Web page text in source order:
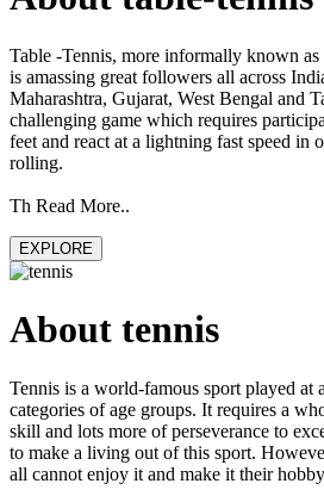
Table -Tennis, more informally known as
is amassing great followers all across
Maharashtra, Gujarat, West Bengal and
challenging game which requires
feet and react at a lightning fast speed in
rolling.
Th Read More..
EXPLORE
About tennis
Tennis is a world-famous sport played at
categories of age groups. It requires a
skill and lots more of perseverance to
to make a living out of this sport.
all cannot enjoy it and make it their